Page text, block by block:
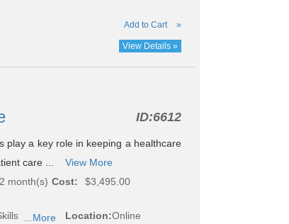
Add to Cart »
View Details »
ID:6612
play a key role in keeping a healthcare
care ...
View More
month(s) Cost:
$3,495.00
...More Location:Online